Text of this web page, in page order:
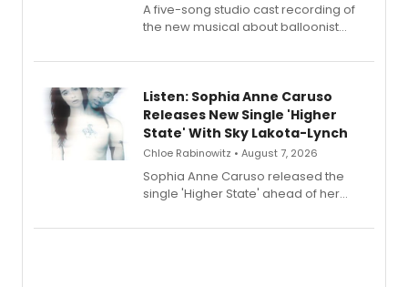
A five-song studio cast recording of
the new musical about balloonist
streaming, featuring Tony winner
Listen: Sophia Anne Caruso
Releases New Single 'Higher
State' With Sky Lakota-Lynch
Chloe Rabinowitz • August 7, 2026
Sophia Anne Caruso released the
single 'Higher State' ahead of her
record blending electronic production